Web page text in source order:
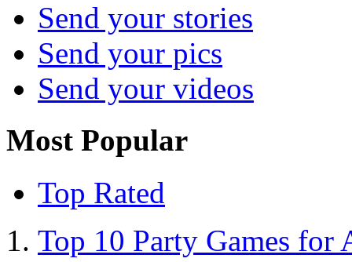
Send your stories
Send your pics
Send your videos
Most Popular
Top Rated
Top 10 Party Games for